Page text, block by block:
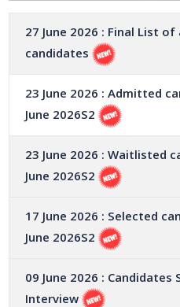
27 June 2026 : Final List
candidates
23 June 2026 : Admitted
June 2026S2
23 June 2026 : Waitlisted
June 2026S2
17 June 2026 : Selected
June 2026S2
09 June 2026 :
Interview